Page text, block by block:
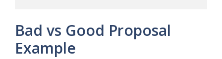
Bad vs Good Proposal
Example